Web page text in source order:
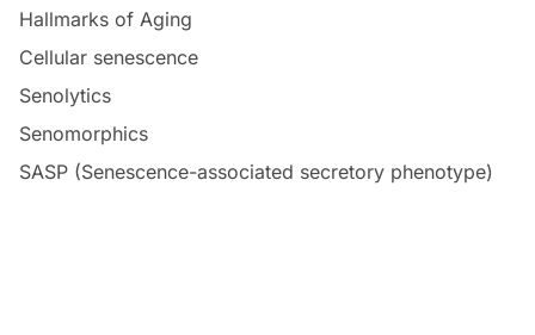
Hallmarks of Aging
Cellular senescence
Senolytics
Senomorphics
SASP (Senescence-associated secretory phenotype)